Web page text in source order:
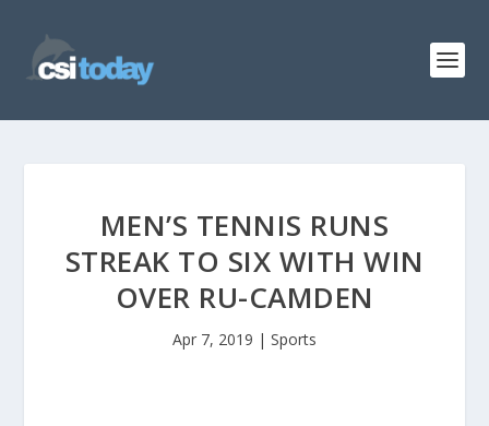
MEN’S TENNIS RUNS
STREAK TO SIX WITH WIN
OVER RU-CAMDEN
Apr 7, 2019 | Sports